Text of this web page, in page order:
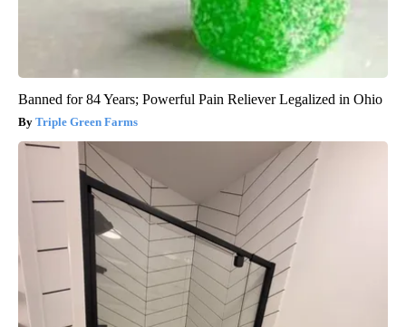
Banned for 84 Years; Powerful Pain Reliever Legalized in Ohio
Triple Green Farms